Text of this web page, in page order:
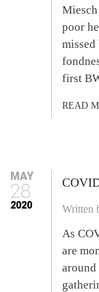
Miesch
poor
missed
first
READ
MAY
28
2020 Written
As
are